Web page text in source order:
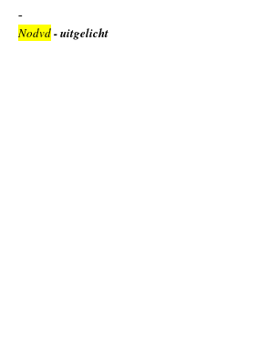
Nodvd- uitgelicht